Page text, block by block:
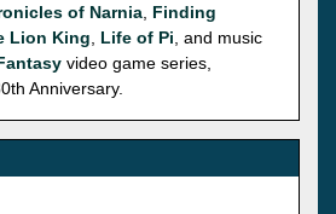
of Narnia Finding
Lion King Life of Pi , and music
video game series,
Anniversary.